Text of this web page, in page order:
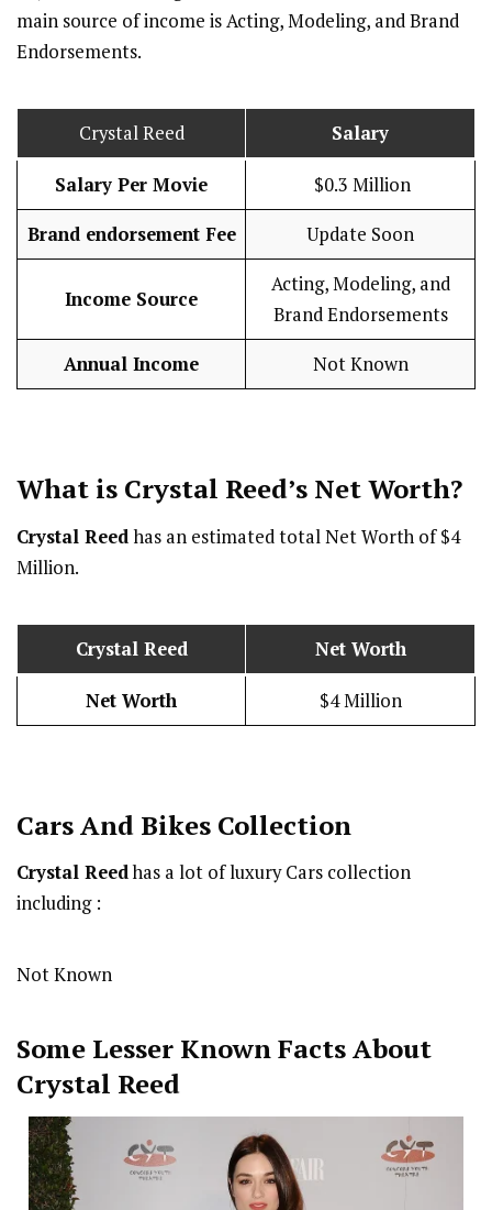
main source of income is Acting, Modeling, and Brand
Endorsements.
Crystal Reed Salary
Salary Per Movie $0.3 Million
Brand endorsement Fee Update Soon
Income Source
Acting, Modeling, and
Brand Endorsements
Annual Income Not Known
What is Crystal Reed’s Net Worth?
Crystal Reedhas an estimated total Net Worth of $4
Million.
Crystal Reed Net Worth
Net Worth $4 Million
Cars And Bikes Collection
Crystal Reedhas a lot of luxury Cars collection
including :
Not Known
Some Lesser Known Facts About
Crystal Reed